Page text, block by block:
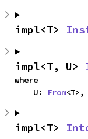
impl<T>
impl<T, U>
where
    U:
From<T>,
impl<T>